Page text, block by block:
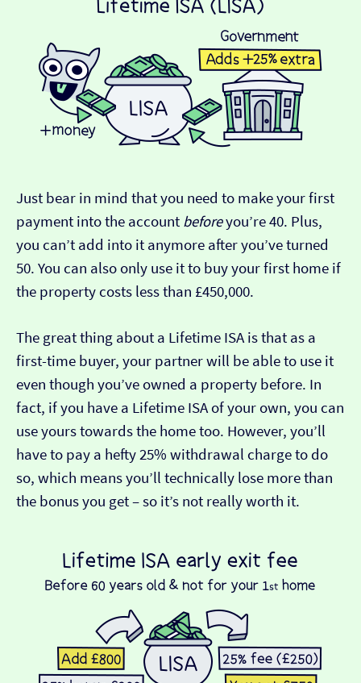
Just bear in mind that you need to make your first
payment into the account beforeyou’re 40. Plus,
you can’t add into it anymore after you’ve turned
50. You can also only use it to buy your first home if
the property costs less than £450,000.
The great thing about a Lifetime ISA is that as a
first-time buyer, your partner will be able to use it
even though you’ve owned a property before. In
fact, if you have a Lifetime ISA of your own, you can
use yours towards the home too. However, you’ll
have to pay a hefty 25% withdrawal charge to do
so, which means you’ll technically lose more than
the bonus you get – so it’s not really worth it.